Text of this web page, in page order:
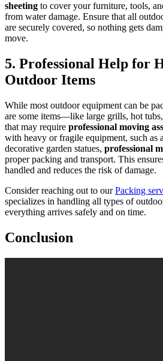
sheeting to cover your furniture, tools,
from water damage. Ensure that all
are securely covered, so nothing gets
move.
5. Professional Help for
Outdoor Items
While most outdoor equipment can be
are some items—like large grills, hot
that may require professional moving
with heavy or fragile equipment, such
decorative garden statues, professional
proper packing and transport. This
handled and reduces the risk of damage.
Consider reaching out to ourPacking
specializes in handling all types of
everything arrives safely and on time.
Conclusion